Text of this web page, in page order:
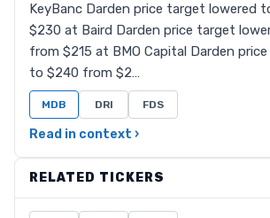
KeyBanc Darden price target lowered
$230 at Baird Darden price target
from $215 at BMO Capital Darden
to $240 from $2…
MDB DRI FDS
Read in context ›
RELATED TICKERS